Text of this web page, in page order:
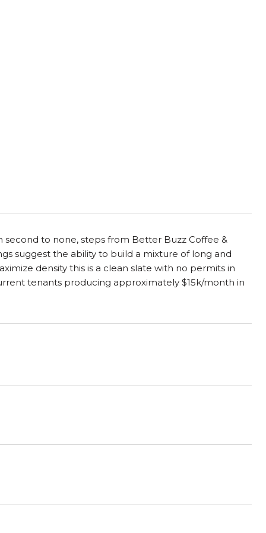
to none, steps from Better Buzz Coffee &
suggest the ability to build a mixture of long and
density this is a clean slate with no permits in
tenants producing approximately $15k/month in